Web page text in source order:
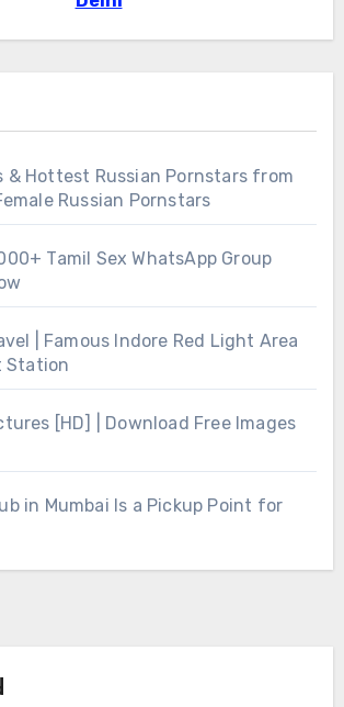
& Hottest Russian Pornstars from
Russian Pornstars
Tamil Sex WhatsApp Group
| Famous Indore Red Light Area
Station
[HD] | Download Free Images
in Mumbai Is a Pickup Point for